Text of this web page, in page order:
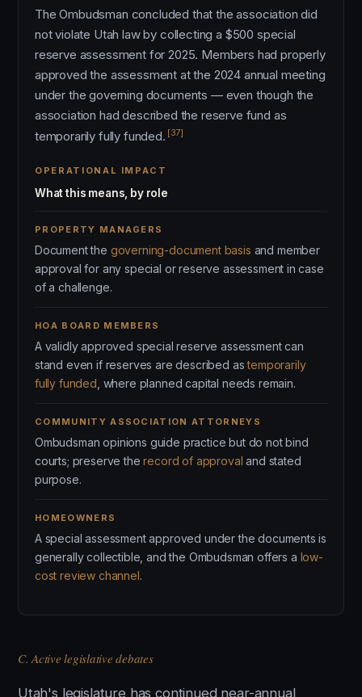
The Ombudsman concluded that the association did
not violate Utah law by collecting a $500 special
reserve assessment for 2025. Members had properly
approved the assessment at the 2024 annual meeting
under the governing documents — even though the
association had described the reserve fund as
temporarily fully funded. [37]
OPERATIONAL IMPACT
What this means, by role
PROPERTY MANAGERS
Document the governing-document basis and member
approval for any special or reserve assessment in case
of a challenge.
HOA BOARD MEMBERS
A validly approved special reserve assessment can
stand even if reserves are described astemporarily
fully funded , where planned capital needs remain.
COMMUNITY ASSOCIATION ATTORNEYS
Ombudsman opinions guide practice but do not bind
courts; preserve therecord of approval and stated
purpose.
HOMEOWNERS
A special assessment approved under the documents is
generally collectible, and the Ombudsman offers a low-
cost review channel.
C. Active legislative debates
Utah's legislature has continued near-annual